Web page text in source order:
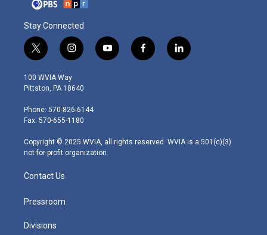
Stay Connected
t
w
i
t
e
r
i
n
s
t
g
r
m
y
o
f
a
l
i
100 WVIA Way
Pittston, PA 18640
Phone: 570-826-6144
Fax: 570-655-1180
Copyright © 2025 WVIA, all rights reserved. WVIA is a 501(c)(3)
not-for-profit organization.
Contact Us
Pressroom
Divisions